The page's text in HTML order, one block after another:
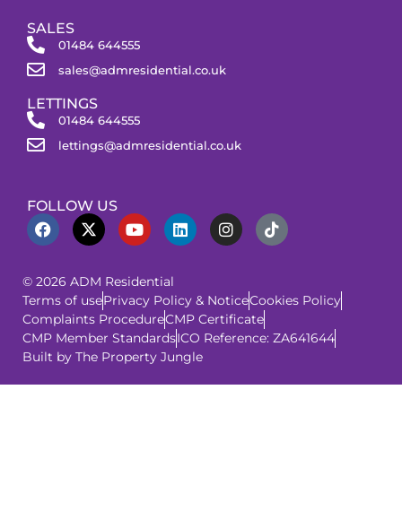
SALES
01484 644555
sales@admresidential.co.uk
LETTINGS
01484 644555
lettings@admresidential.co.uk
FOLLOW US
© 2026 ADM Residential
Terms of usePrivacy Policy & NoticeCookies Policy
Complaints ProcedureCMP Certificate
CMP Member StandardsICO Reference: ZA641644
Built by The Property Jungle